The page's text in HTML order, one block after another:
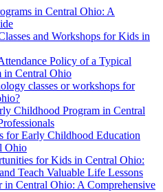
in Central Ohio: A
and Workshops for Kids in
Policy of a Typical
in Central Ohio
classes or workshops for
Childhood Program in Central
for Early Childhood Education
Ohio
for Kids in Central Ohio:
Teach Valuable Life Lessons
in Central Ohio: A Comprehensive